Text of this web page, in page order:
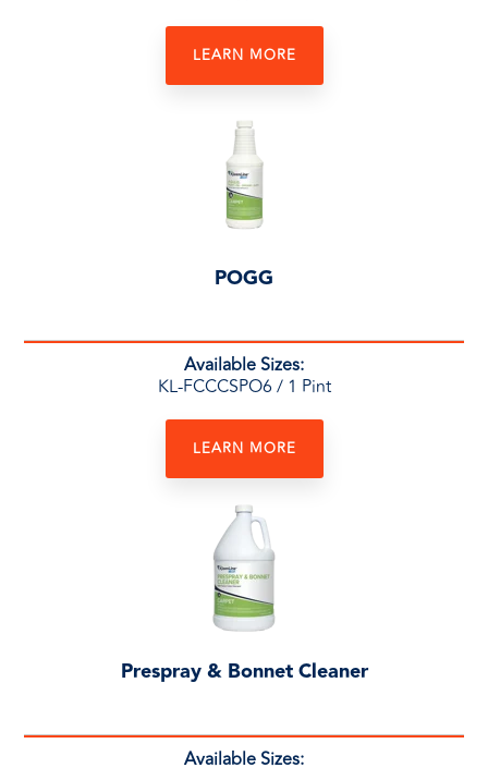
LEARN MORE
POGG
Available Sizes:
KL-FCCCSPO6 / 1 Pint
LEARN MORE
Prespray & Bonnet Cleaner
Available Sizes: